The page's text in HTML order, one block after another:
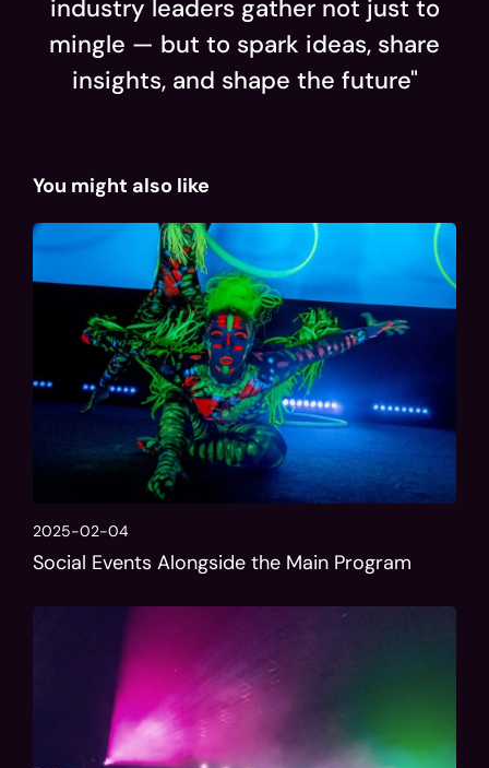
industry leaders gather not just to
mingle — but to spark ideas, share
insights, and shape the future"
You might also like
2025-02-04
Social Events Alongside the Main Program